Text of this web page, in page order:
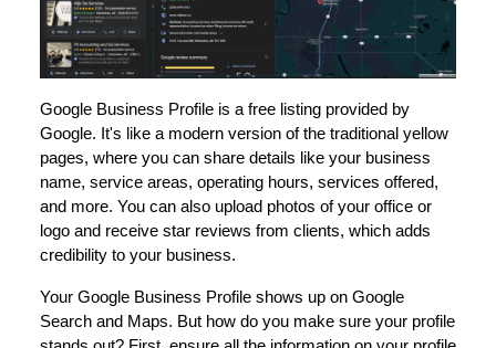
Google Business Profile is a free listing provided by
Google. It's like a modern version of the traditional yellow
pages, where you can share details like your business
name, service areas, operating hours, services offered,
and more. You can also upload photos of your office or
logo and receive star reviews from clients, which adds
credibility to your business.
Your Google Business Profile shows up on Google
Search and Maps. But how do you make sure your profile